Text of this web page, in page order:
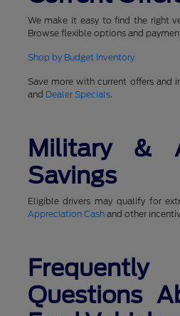
We make it easy to find the right
Browse flexible options and
Shop by Budget Inventory
Save more with current offers and
and Dealer Specials.
Military &
Savings
Eligible drivers may qualify for
Appreciation Cashand other
Questions